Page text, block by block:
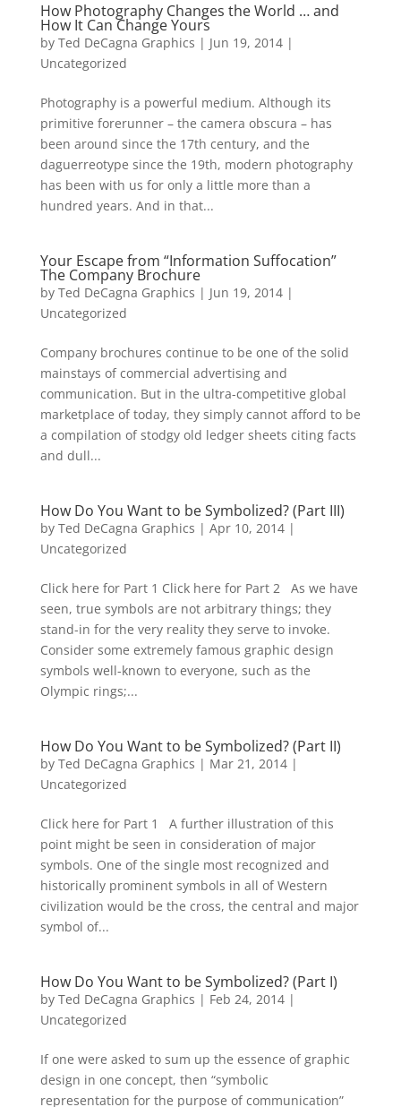
How Photography Changes the World … and
How It Can Change Yours
by Ted DeCagna Graphics | Jun 19, 2014|
Uncategorized
Photography is a powerful medium. Although its
primitive forerunner – the camera obscura – has
been around since the 17th century, and the
daguerreotype since the 19th, modern photography
has been with us for only a little more than a
hundred years. And in that...
Your Escape from “Information Suffocation”
The Company Brochure
by Ted DeCagna Graphics | Jun 19, 2014|
Uncategorized
Company brochures continue to be one of the solid
mainstays of commercial advertising and
communication. But in the ultra-competitive global
marketplace of today, they simply cannot afford to be
a compilation of stodgy old ledger sheets citing facts
and dull...
How Do You Want to be Symbolized? (Part III)
by Ted DeCagna Graphics | Apr 10, 2014|
Uncategorized
Click here for Part 1 Click here for Part 2 As we have
seen, true symbols are not arbitrary things; they
stand-in for the very reality they serve to invoke.
Consider some extremely famous graphic design
symbols well-known to everyone, such as the
Olympic rings;...
How Do You Want to be Symbolized? (Part II)
by Ted DeCagna Graphics | Mar 21, 2014|
Uncategorized
Click here for Part 1 A further illustration of this
point might be seen in consideration of major
symbols. One of the single most recognized and
historically prominent symbols in all of Western
civilization would be the cross, the central and major
symbol of...
How Do You Want to be Symbolized? (Part I)
by Ted DeCagna Graphics | Feb 24, 2014|
Uncategorized
If one were asked to sum up the essence of graphic
design in one concept, then “symbolic
representation for the purpose of communication”